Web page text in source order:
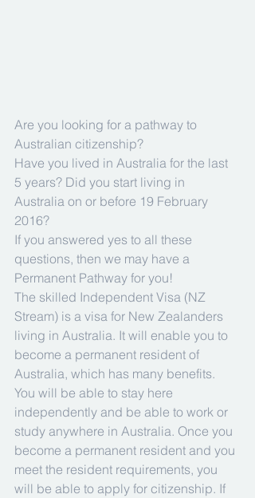
Are you looking for a pathway to
Australian citizenship?
Have you lived in Australia for the last
5 years? Did you start living in
Australia on or before 19 February
2016?
If you answered yes to all these
questions, then we may have a
Permanent Pathway for you!
The skilled Independent Visa (NZ
Stream) is a visa for New Zealanders
living in Australia. It will enable you to
become a permanent resident of
Australia, which has many benefits.
You will be able to stay here
independently and be able to work or
study anywhere in Australia. Once you
become a permanent resident and you
meet the resident requirements, you
will be able to apply for citizenship. If